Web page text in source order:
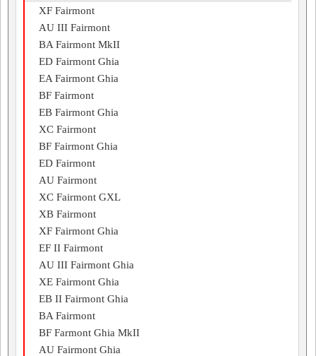
XF Fairmont
AU III Fairmont
BA Fairmont MkII
ED Fairmont Ghia
EA Fairmont Ghia
BF Fairmont
EB Fairmont Ghia
XC Fairmont
BF Fairmont Ghia
ED Fairmont
AU Fairmont
XC Fairmont GXL
XB Fairmont
XF Fairmont Ghia
EF II Fairmont
AU III Fairmont Ghia
XE Fairmont Ghia
EB II Fairmont Ghia
BA Fairmont
BF Farmont Ghia MkII
AU Fairmont Ghia